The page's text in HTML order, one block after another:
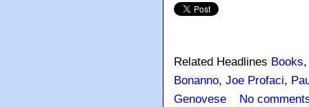
Related Headlines Books
Bonanno, Joe Profaci,
Genovese
No